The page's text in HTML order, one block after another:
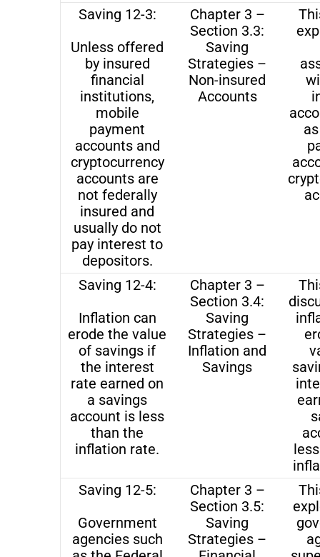
Saving 12-3:
Unless offered
by insured
financial
institutions,
mobile
payment
accounts and
cryptocurrency
accounts are
not federally
insured and
usually do not
pay interest to
depositors.
Chapter 3 –
Section 3.3:
Saving
Strategies –
Non-insured
Accounts
Saving 12-4:
Inflation can
erode the value
of savings if
the interest
rate earned on
a savings
account is less
than the
inflation rate.
Chapter 3 –
Section 3.4:
Saving
Strategies –
Inflation and
Savings
Saving 12-5:
Government
agencies such
Chapter 3 –
Section 3.5:
Saving
Strategies –